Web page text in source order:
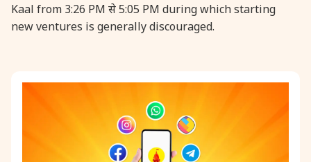
Kaal from 3:26 PM से 5:05 PM during which starting
new ventures is generally discouraged.